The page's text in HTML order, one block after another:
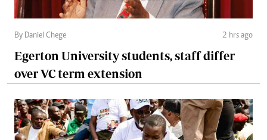
By Daniel Chege 2 hrs ago
Egerton University students, staff differ
over VC term extension